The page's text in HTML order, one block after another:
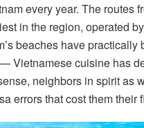
every year. The routes
in the region, operated
beaches have
Vietnamese cuisine has
neighbors in spirit as
errors that cost them their